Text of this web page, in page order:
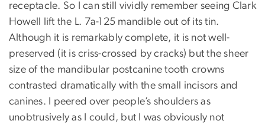
receptacle. So I can still vividly remember seeing Clark
Howell lift the L. 7a-125 mandible out of its tin.
Although it is remarkably complete, it is not well-
preserved (it is criss-crossed by cracks) but the sheer
size of the mandibular postcanine tooth crowns
contrasted dramatically with the small incisors and
canines. I peered over people’s shoulders as
unobtrusively as I could, but I was obviously not